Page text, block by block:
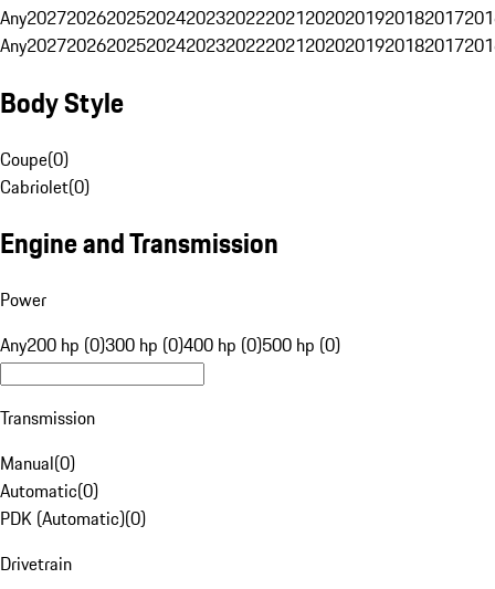
Any20272026202520242023202220212020201920182017
Any20272026202520242023202220212020201920182017
Body Style
Coupe(0)
Cabriolet(0)
Engine and Transmission
Power
Any200 hp (0)300 hp (0)400 hp (0)500 hp (0)
Transmission
Manual(0)
Automatic(0)
PDK (Automatic)(0)
Drivetrain